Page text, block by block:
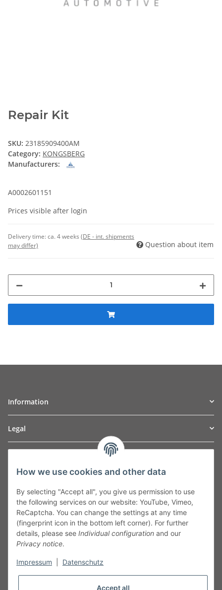
Repair Kit
SKU: 23185909400AM
Category: KONGSBERG
Manufacturers:
A0002601151
Prices visible after login
Delivery time:ca. 4 weeks (DE - int. shipments
may differ)
Question about item
Information
Legal
Leibnizstraße 2a
Germany
Phone:+49 40 5287270
Fax:+49 40 5281050
Email:sales@tow-automotive.de
How we use cookies and other data
By selecting "Accept all", you give us permission to use
the following services on our website: YouTube, Vimeo,
ReCaptcha. You can change the settings at any time
(fingerprint icon in the bottom left corner). For further
details, please see Individual configuration and our
Privacy notice.
Impressum Datenschutz
Accept all